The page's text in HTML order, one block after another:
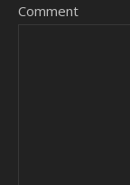
Comment